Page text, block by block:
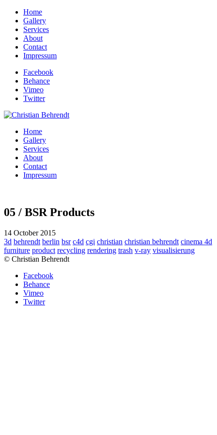
Home
Gallery
Services
About
Contact
Impressum
Facebook
Behance
Vimeo
Twitter
Home
Gallery
Services
About
Contact
Impressum
05 / BSR Products
14 October 2015
3d behrendt berlin bsr c4d cgi christian christian behrendt cinema 4d
furniture product recycling rendering trash v-ray visualisierung
© Christian Behrendt
Facebook
Behance
Vimeo
Twitter